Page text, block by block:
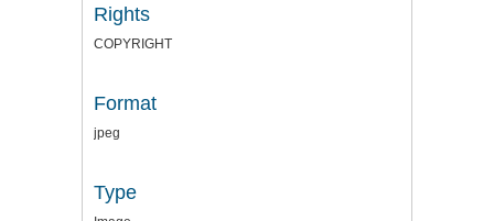
Rights
COPYRIGHT
Format
jpeg
Type